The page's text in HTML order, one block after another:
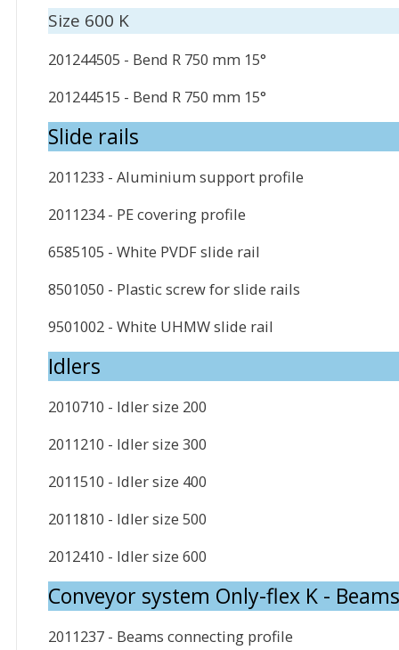
Size 600 K
201244505 - Bend R 750 mm 15°
201244515 - Bend R 750 mm 15°
Slide rails
2011233 - Aluminium support profile
2011234 - PE covering profile
6585105 - White PVDF slide rail
8501050 - Plastic screw for slide rails
9501002 - White UHMW slide rail
Idlers
2010710 - Idler size 200
2011210 - Idler size 300
2011510 - Idler size 400
2011810 - Idler size 500
2012410 - Idler size 600
Conveyor system Only-flex K - Beams
2011237 - Beams connecting profile